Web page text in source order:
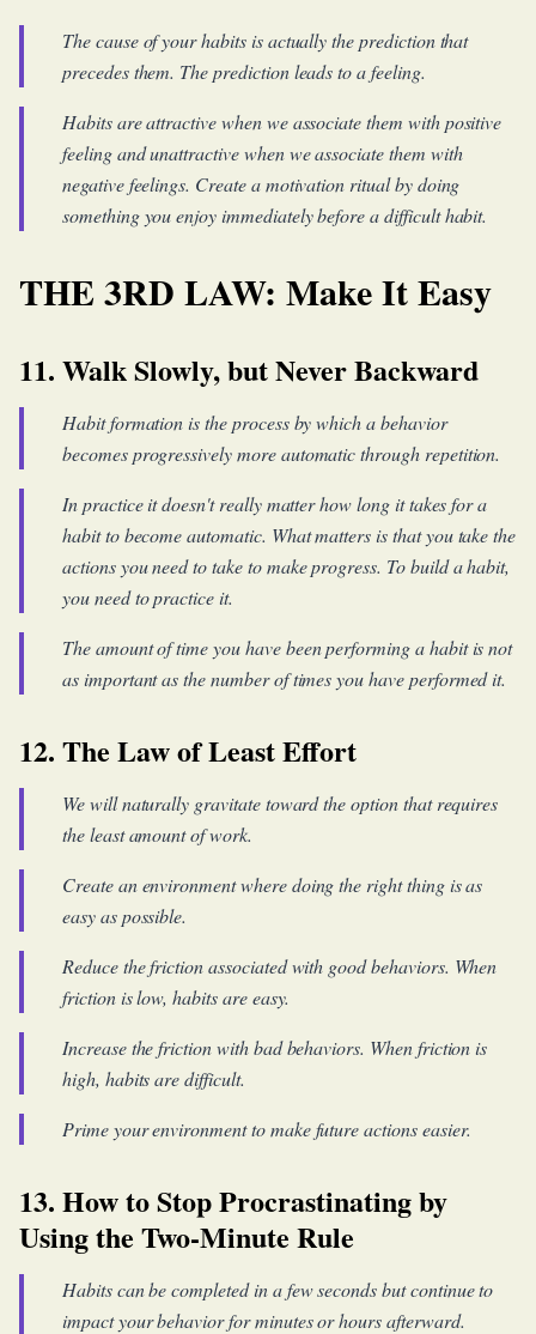
The cause of your habits is actually the prediction that
precedes them. The prediction leads to a feeling.
Habits are attractive when we associate them with positive
feeling and unattractive when we associate them with
negative feelings. Create a motivation ritual by doing
something you enjoy immediately before a difficult habit.
THE 3RD LAW: Make It Easy
11. Walk Slowly, but Never Backward
Habit formation is the process by which a behavior
becomes progressively more automatic through repetition.
In practice it doesn't really matter how long it takes for a
habit to become automatic. What matters is that you take the
actions you need to take to make progress. To build a habit,
you need to practice it.
The amount of time you have been performing a habit is not
as important as the number of times you have performed it.
12. The Law of Least Effort
We will naturally gravitate toward the option that requires
the least amount of work.
Create an environment where doing the right thing is as
easy as possible.
Reduce the friction associated with good behaviors. When
friction is low, habits are easy.
Increase the friction with bad behaviors. When friction is
high, habits are difficult.
Prime your environment to make future actions easier.
13. How to Stop Procrastinating by
Using the Two-Minute Rule
Habits can be completed in a few seconds but continue to
impact your behavior for minutes or hours afterward.